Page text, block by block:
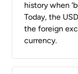
history when
Today, the
the foreign
currency.